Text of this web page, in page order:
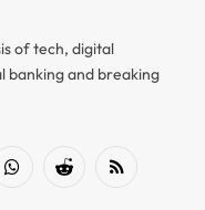
of tech, digital
banking and breaking
WhatsAppReddit RSS